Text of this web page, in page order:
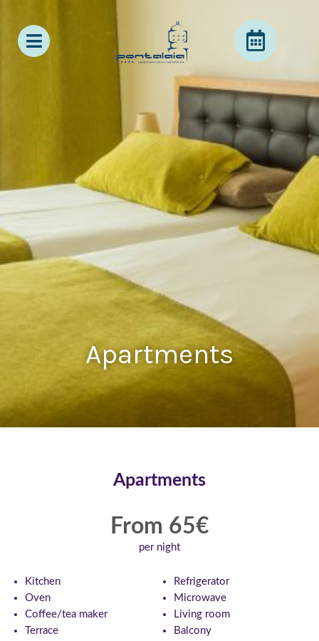
Apartments
Apartments
From 65€
per night
Kitchen
Refrigerator
Oven
Microwave
Coffee/tea maker
Living room
Terrace
Balcony